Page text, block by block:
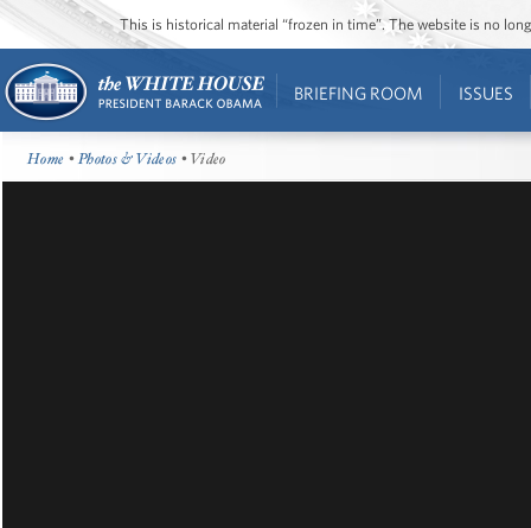
This is historical material “frozen in time”. The website is no
BRIEFING ROOM ISSUES
Home •Photos & Videos • Video